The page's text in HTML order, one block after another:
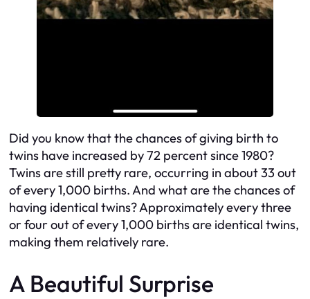
Did you know that the chances of giving birth to
twins have increased by 72 percent since 1980?
Twins are still pretty rare, occurring in about 33 out
of every 1,000 births. And what are the chances of
having identical twins? Approximately every three
or four out of every 1,000 births are identical twins,
making them relatively rare.
A Beautiful Surprise